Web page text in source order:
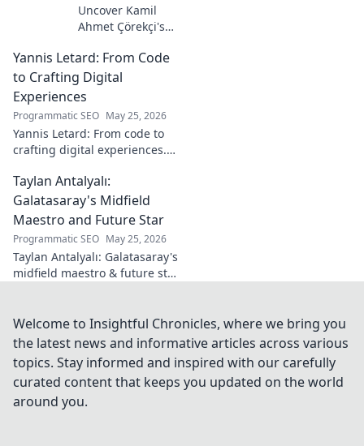
Uncover Kamil
Ahmet Çörekçi's
Beyond the name,
explore his impact
on Turkish
learn more!
Yannis Letard: From Code
to Crafting Digital
Experiences
Programmatic SEO May 25, 2026
Yannis Letard: From code to
crafting digital experiences.
the intersection of tech &
design.
Taylan Antalyalı:
Galatasaray's Midfield
Maestro and Future Star
Programmatic SEO May 25, 2026
Taylan Antalyalı: Galatasaray's
midfield maestro & future star.
more!
Welcome to Insightful Chronicles, where we bring you
the latest news and informative articles across various
topics. Stay informed and inspired with our carefully
curated content that keeps you updated on the world
around you.